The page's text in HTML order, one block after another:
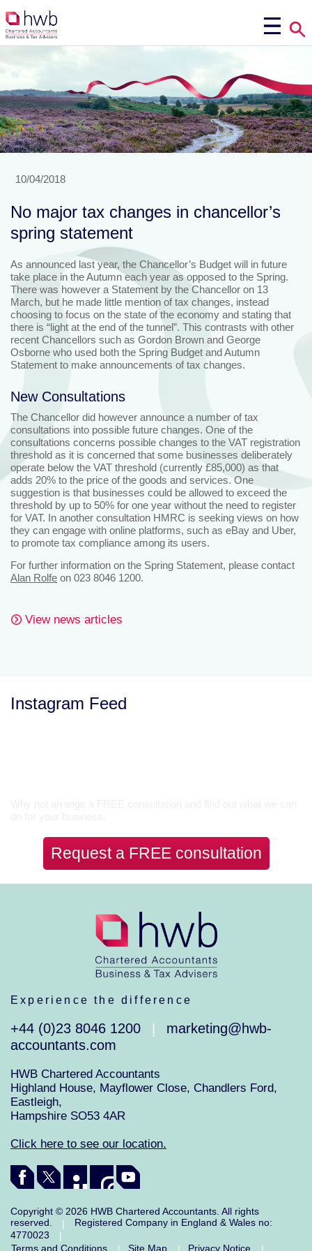
10/04/2018
No major tax changes in chancellor’s
spring statement
As announced last year, the Chancellor’s Budget will in future
take place in the Autumn each year as opposed to the Spring.
There was however a Statement by the Chancellor on 13
March, but he made little mention of tax changes, instead
choosing to focus on the state of the economy and stating that
there is “light at the end of the tunnel”. This contrasts with other
recent Chancellors such as Gordon Brown and George
Osborne who used both the Spring Budget and Autumn
Statement to make announcements of tax changes.
New Consultations
The Chancellor did however announce a number of tax
consultations into possible future changes. One of the
consultations concerns possible changes to the VAT registration
threshold as it is concerned that some businesses deliberately
operate below the VAT threshold (currently £85,000) as that
adds 20% to the price of the goods and services. One
suggestion is that businesses could be allowed to exceed the
threshold by up to 50% for one year without the need to register
for VAT. In another consultation HMRC is seeking views on how
they can engage with online platforms, such as eBay and Uber,
to promote tax compliance among its users.
For further information on the Spring Statement, please contact
Alan Rolfe on 023 8046 1200.
View news articles
Instagram Feed
Request a FREE consultation
Experience the difference
+44 (0)23 8046 1200
marketing@hwb-
accountants.com
HWB Chartered Accountants
Highland House, Mayflower Close, Chandlers Ford,
Eastleigh,
Hampshire SO53 4AR
Click here to see our location.
Copyright © 2026 HWB Chartered Accountants. All rights
reserved.
|
Registered Company in England & Wales no:
4770023
|
Terms and Conditions
Site Map Privacy Notice